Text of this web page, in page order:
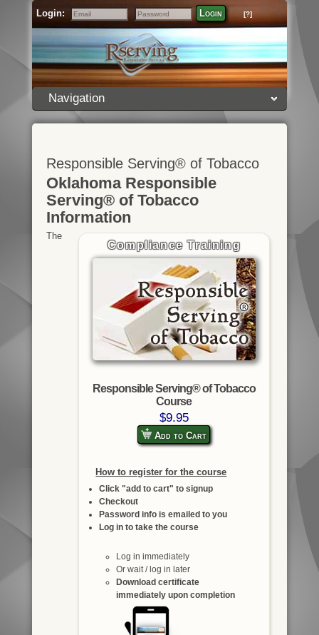
Login:
Email
Password
Login [?]
Navigation
Responsible Serving® of Tobacco
Oklahoma Responsible
Serving® of Tobacco
Information
Compliance Training
Responsible Serving® of Tobacco
Course
$9.95
Add to Cart
How to register for the course
Click "add to cart" to signup
Checkout
Password info is emailed to you
Log in to take the course
Log in immediately
Or wait / log in later
Download certificate
immediately upon completion
The